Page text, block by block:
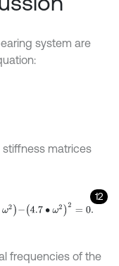
system are
matrices
12
2=
frequencies of the